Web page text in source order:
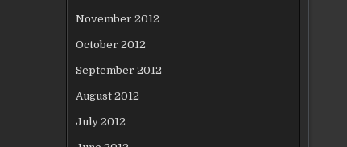
November 2012
October 2012
September 2012
August 2012
July 2012